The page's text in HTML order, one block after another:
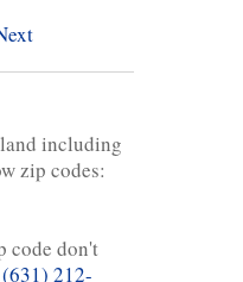
including
zip codes:
code don't
(631) 212-